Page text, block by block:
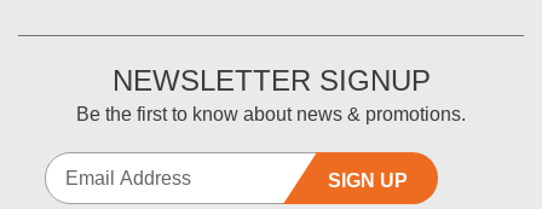
NEWSLETTER SIGNUP
Be the first to know about news & promotions.
SIGN UP